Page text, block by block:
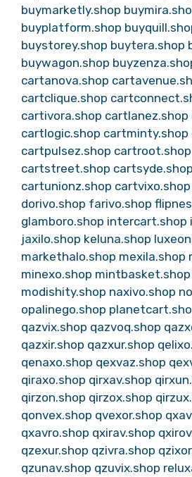
buymarketly.shop
buyplatform.shop
buystorey.shop buytera.shop
buywagon.shop
cartanova.shop
cartclique.shop
cartivora.shop cartlanez.shop
cartlogic.shop cartminty.shop
cartpulsez.shop cartroot.shop
cartstreet.shop cartsyde.shop
cartunionz.shop cartvixo.shop
dorivo.shop farivo.shop
glamboro.shop intercart.shop
jaxilo.shop keluna.shop
markethalo.shop mexila.shop
minexo.shop mintbasket.shop
modishity.shop naxivo.shop
opalinego.shop
qazvix.shop qazvoq.shop
qazxir.shop qazxur.shop
qenaxo.shop qexvaz.shop
qiraxo.shop qirxav.shop
qirzon.shop qirzox.shop
qonvex.shop qvexor.shop
qxavro.shop qxirav.shop
qzexur.shop qzivra.shop
qzunav.shop qzuvix.shop